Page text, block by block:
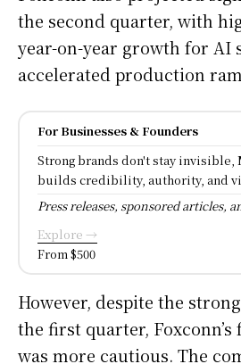
the second quarter, with
year-on-year growth for AI
accelerated production
For Businesses & Founders
Strong brands don't stay invisible,
builds credibility, authority, and
Press releases, sponsored articles,
Explore →
From $500
However, despite the
the first quarter,
was more cautious. The